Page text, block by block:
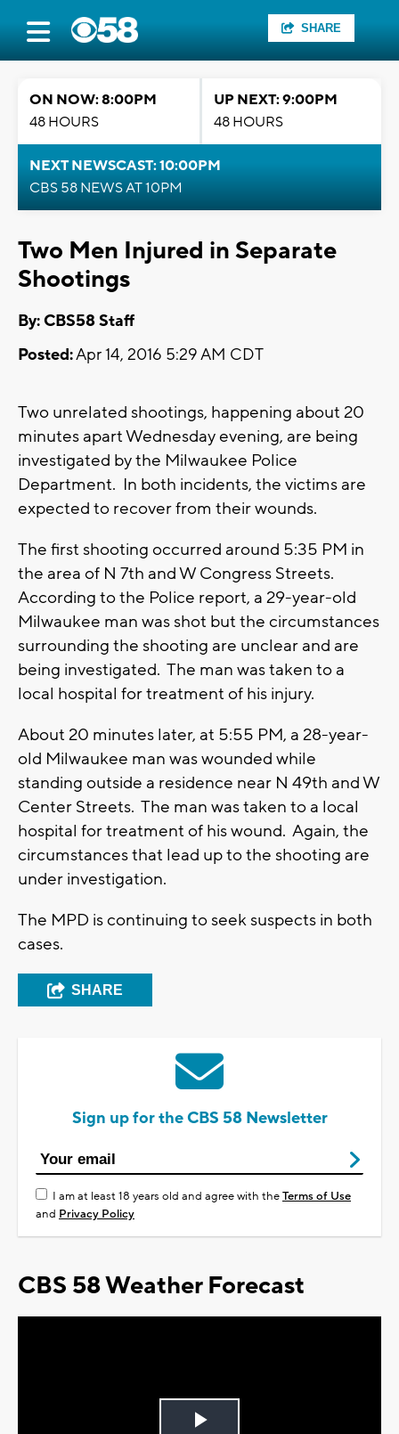
SHARE
ON NOW: 8:00PM
48 HOURS
UP NEXT: 9:00PM
48 HOURS
NEXT NEWSCAST: 10:00PM
CBS 58 NEWS AT 10PM
Two Men Injured in Separate
Shootings
By: CBS58 Staff
Posted:Apr 14, 2016 5:29 AM CDT
Two unrelated shootings, happening about 20
minutes apart Wednesday evening, are being
investigated by the Milwaukee Police
Department. In both incidents, the victims are
expected to recover from their wounds.
The first shooting occurred around 5:35 PM in
the area of N 7th and W Congress Streets.
According to the Police report, a 29-year-old
Milwaukee man was shot but the circumstances
surrounding the shooting are unclear and are
being investigated. The man was taken to a
local hospital for treatment of his injury.
About 20 minutes later, at 5:55 PM, a 28-year-
old Milwaukee man was wounded while
standing outside a residence near N 49th and W
Center Streets. The man was taken to a local
hospital for treatment of his wound. Again, the
circumstances that lead up to the shooting are
under investigation.
The MPD is continuing to seek suspects in both
cases.
SHARE
Sign up for the CBS 58 Newsletter
I am at least 18 years old and agree with theTerms of Use
and Privacy Policy
CBS 58 Weather Forecast